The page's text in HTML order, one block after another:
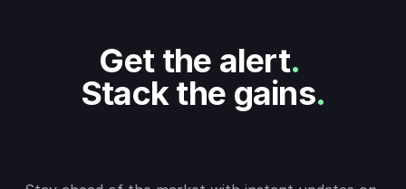
Get the alert.
Stack the gains.